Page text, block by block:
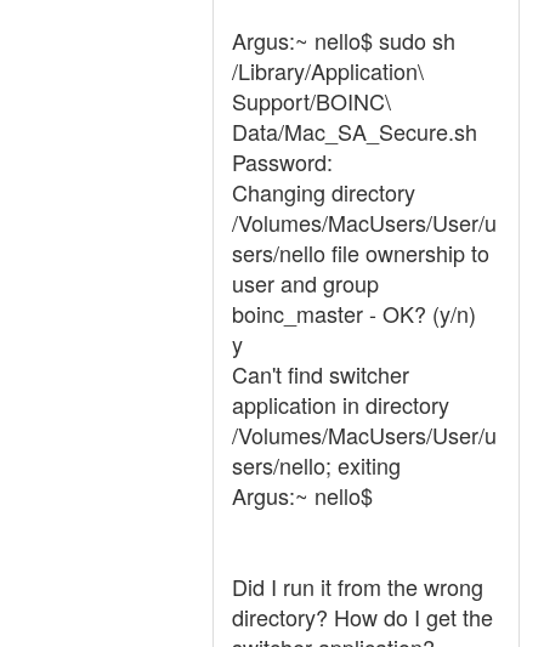
Argus:~ nello$ sudo sh
/Library/Application\
Support/BOINC\
Data/Mac_SA_Secure.sh
Password:
Changing directory
/Volumes/MacUsers/User/u
sers/nello file ownership to
user and group
boinc_master - OK? (y/n)
y
Can't find switcher
application in directory
/Volumes/MacUsers/User/u
sers/nello; exiting
Argus:~ nello$
Did I run it from the wrong
directory? How do I get the